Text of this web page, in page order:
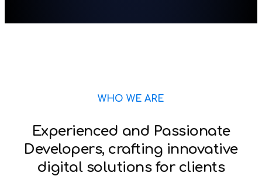
WHO WE ARE
Experienced and Passionate
Developers, crafting innovative
digital solutions for clients